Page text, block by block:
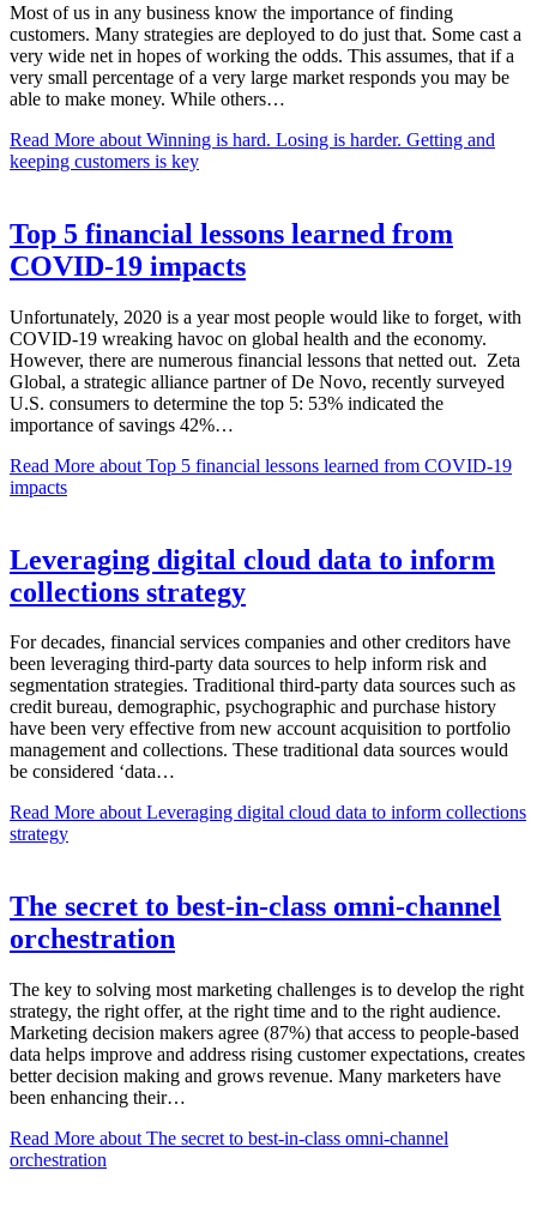
Most of us in any business know the importance of finding
customers. Many strategies are deployed to do just that. Some cast a
very wide net in hopes of working the odds. This assumes, that if a
very small percentage of a very large market responds you may be
able to make money. While others…
Read More about Winning is hard. Losing is harder. Getting and
keeping customers is key
Top 5 financial lessons learned from
COVID-19 impacts
Unfortunately, 2020 is a year most people would like to forget, with
COVID-19 wreaking havoc on global health and the economy.
However, there are numerous financial lessons that netted out. Zeta
Global, a strategic alliance partner of De Novo, recently surveyed
U.S. consumers to determine the top 5: 53% indicated the
importance of savings 42%…
Read More about Top 5 financial lessons learned from COVID-19
impacts
Leveraging digital cloud data to inform
collections strategy
For decades, financial services companies and other creditors have
been leveraging third-party data sources to help inform risk and
segmentation strategies. Traditional third-party data sources such as
credit bureau, demographic, psychographic and purchase history
have been very effective from new account acquisition to portfolio
management and collections. These traditional data sources would
be considered ‘data…
Read More about Leveraging digital cloud data to inform collections
strategy
The secret to best-in-class omni-channel
orchestration
The key to solving most marketing challenges is to develop the right
strategy, the right offer, at the right time and to the right audience.
Marketing decision makers agree (87%) that access to people-based
data helps improve and address rising customer expectations, creates
better decision making and grows revenue. Many marketers have
been enhancing their…
Read More about The secret to best-in-class omni-channel
orchestration